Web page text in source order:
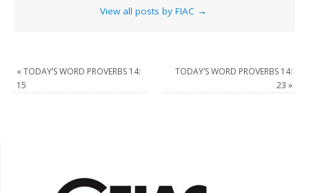
View all posts by FIAC →
« TODAY’S WORD PROVERBS 14:
15
TODAY’S WORD PROVERBS 14:
23 »